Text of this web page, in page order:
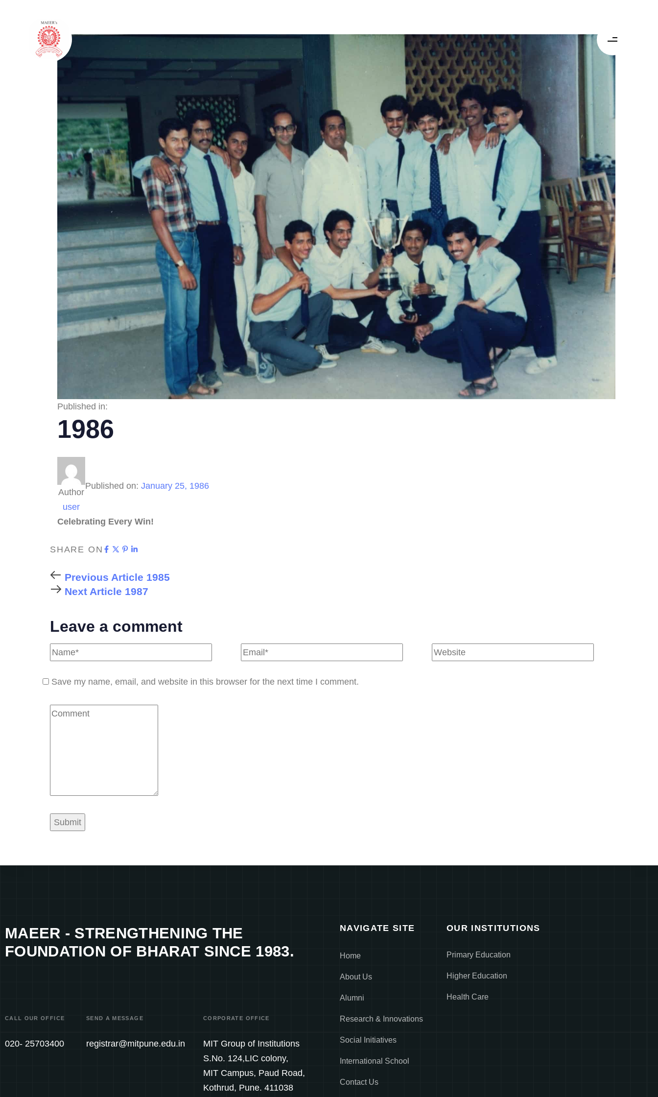
Published in:
1986
Author
user
Published on: January 25, 1986
Celebrating Every Win!
SHARE ON
Previous Article 1985
Next Article 1987
Leave a comment
Save my name, email, and website in this browser for the next time I comment.
MAEER - STRENGTHENING THE
FOUNDATION OF BHARAT SINCE 1983.
CALL OUR OFFICE
020- 25703400
SEND A MESSAGE
registrar@mitpune.edu.in
CORPORATE OFFICE
MIT Group of Institutions
S.No. 124,LIC colony,
MIT Campus, Paud Road,
Kothrud, Pune. 411038
NAVIGATE SITE
Home
About Us
Alumni
Research & Innovations
Social Initiatives
International School
Contact Us
OUR INSTITUTIONS
Primary Education
Higher Education
Health Care